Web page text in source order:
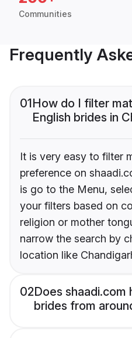
Communities
Frequently
01How do I filter
English brides in
It is very easy to filter
preference on
is go to the Menu,
your filters based on
religion or mother
narrow the search by
location like
02Does shaadi.com
brides from